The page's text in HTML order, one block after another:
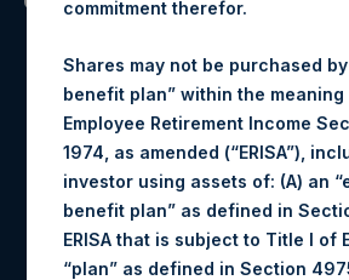
Materials that are provided upon
may be obtained by
Tel no:
+44 (0)20 3757
For Media inquiries, please send
For Investor Relations inquiries,
request to:
commitment therefor.
Shares may not be purchased
benefit plan” within the meaning
Employee Retirement Income
1974, as amended (“ERISA”),
investor using assets of: (A) an
benefit plan” as defined in
ERISA that is subject to Title I of
“plan” as defined in Section